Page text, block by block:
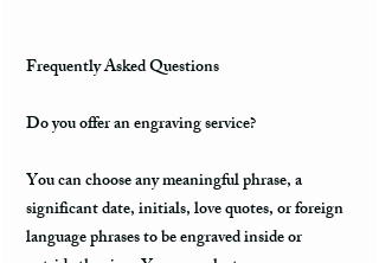
Frequently Asked Questions
Do you offer an engraving service?
You can choose any meaningful phrase, a
significant date, initials, love quotes, or foreign
language phrases to be engraved inside or